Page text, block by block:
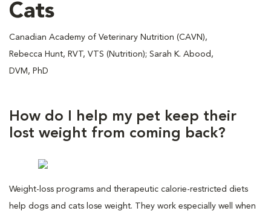
Cats
Canadian Academy of Veterinary Nutrition (CAVN),
Rebecca Hunt, RVT, VTS (Nutrition); Sarah K. Abood,
DVM, PhD
How do I help my pet keep their
lost weight from coming back?
Weight-loss programs and therapeutic calorie-restricted diets
help dogs and cats lose weight. They work especially well when